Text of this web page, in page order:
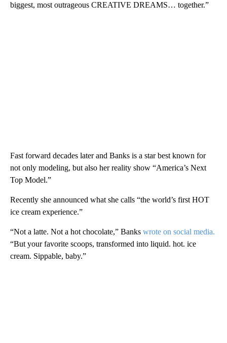
biggest, most outrageous CREATIVE DREAMS… together.”
Fast forward decades later and Banks is a star best known for
not only modeling, but also her reality show “America’s Next
Top Model.”
Recently she announced what she calls “the world’s first HOT
ice cream experience.”
“Not a latte. Not a hot chocolate,” Banks wrote on social media.
“But your favorite scoops, transformed into liquid. hot. ice
cream. Sippable, baby.”